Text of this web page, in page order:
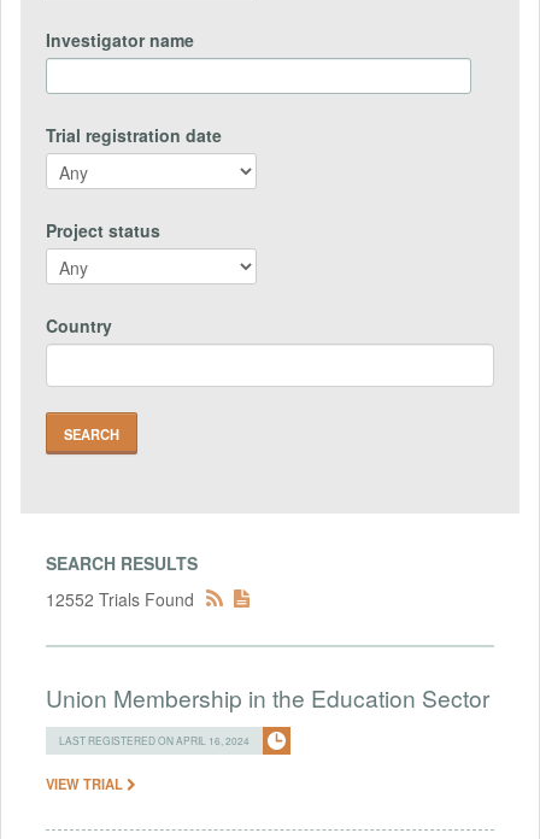
Investigator name
Trial registration date
Project status
Country
SEARCH RESULTS
12552 Trials Found
Union Membership in the Education Sector
LAST REGISTERED ON APRIL 16, 2024
VIEW TRIAL